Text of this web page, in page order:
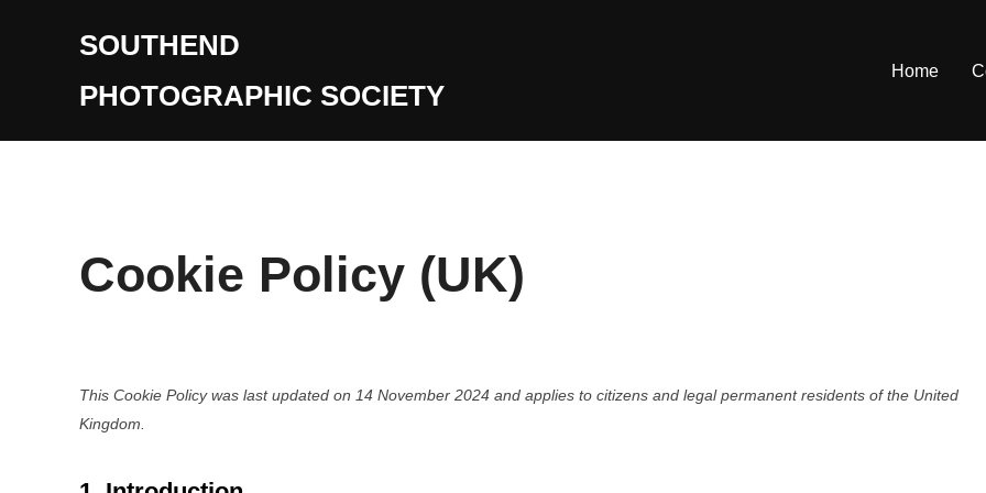
SOUTHEND
PHOTOGRAPHIC SOCIETY
Home
Cookie Policy (UK)
This Cookie Policy was last updated on 14 November 2024 and applies to citizens and legal permanent residents of the United
Kingdom.